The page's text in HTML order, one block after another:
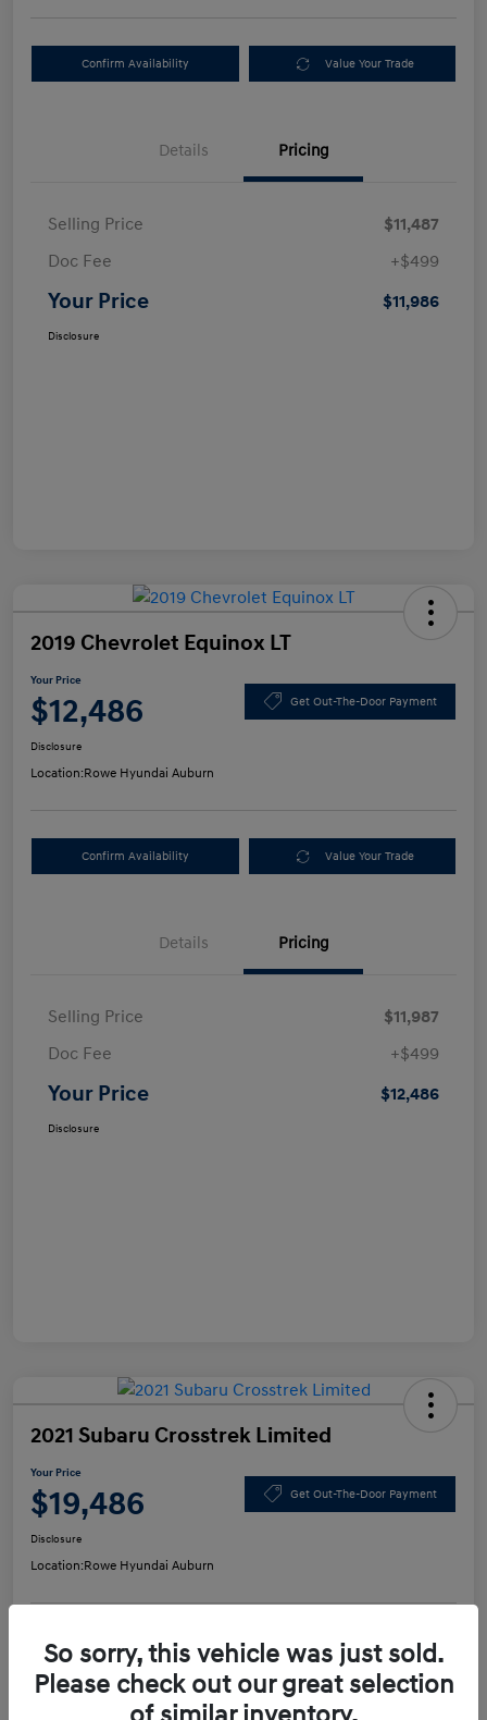
Confirm Availability Value Your Trade
Details Pricing
Selling Price
$11,487
Doc Fee
+$499
Your Price $11,986
Disclosure
2019 Chevrolet Equinox LT
Your Price
$12,486 Get Out-The-Door Payment
Disclosure
Location:Rowe Hyundai Auburn
Confirm Availability Value Your Trade
Details Pricing
Selling Price
$11,987
Doc Fee
+$499
Your Price $12,486
Disclosure
2021 Subaru Crosstrek Limited
Your Price
$19,486 Get Out-The-Door Payment
Disclosure
Location:Rowe Hyundai Auburn
Confirm Availability Value Your Trade
So sorry, this vehicle was just sold.
Please check out our great selection